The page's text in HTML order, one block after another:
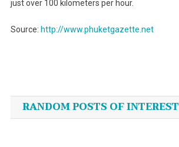
just over 100 kilometers per hour.
Source: http://www.phuketgazette.net
navigation
RANDOM POSTS OF INTEREST